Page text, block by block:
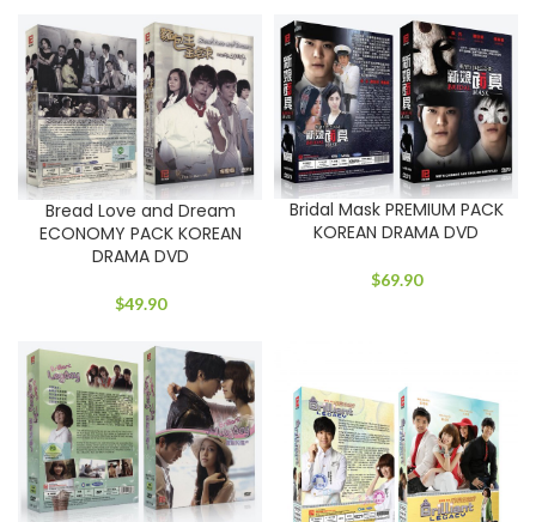
Bread Love and Dream
ECONOMY PACK KOREAN
DRAMA DVD
$49.90
Bridal Mask PREMIUM PACK
KOREAN DRAMA DVD
$69.90